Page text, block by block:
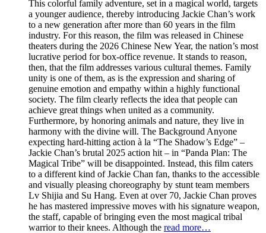
This colorful family adventure, set in a magical world, targets
a younger audience, thereby introducing Jackie Chan’s work
to a new generation after more than 60 years in the film
industry. For this reason, the film was released in Chinese
theaters during the 2026 Chinese New Year, the nation’s most
lucrative period for box-office revenue. It stands to reason,
then, that the film addresses various cultural themes. Family
unity is one of them, as is the expression and sharing of
genuine emotion and empathy within a highly functional
society. The film clearly reflects the idea that people can
achieve great things when united as a community.
Furthermore, by honoring animals and nature, they live in
harmony with the divine will. The Background Anyone
expecting hard-hitting action à la “The Shadow’s Edge” –
Jackie Chan’s brutal 2025 action hit – in “Panda Plan: The
Magical Tribe” will be disappointed. Instead, this film caters
to a different kind of Jackie Chan fan, thanks to the accessible
and visually pleasing choreography by stunt team members
Lv Shijia and Su Hang. Even at over 70, Jackie Chan proves
he has mastered impressive moves with his signature weapon,
the staff, capable of bringing even the most magical tribal
warrior to their knees. Although the read more…